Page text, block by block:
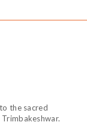
the sacred